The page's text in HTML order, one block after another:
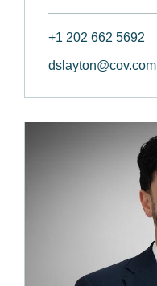
+1 202 662 5692
dslayton@cov.com